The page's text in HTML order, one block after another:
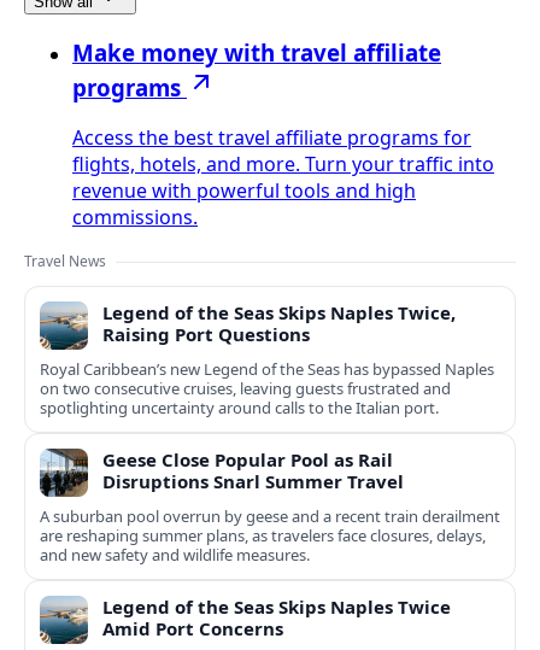
Make money with travel affiliate
programs
Access the best travel affiliate programs for
flights, hotels, and more. Turn your traffic into
revenue with powerful tools and high
commissions.
Travel News
Legend of the Seas Skips Naples Twice,
Raising Port Questions
Royal Caribbean’s new Legend of the Seas has bypassed Naples
on two consecutive cruises, leaving guests frustrated and
spotlighting uncertainty around calls to the Italian port.
Geese Close Popular Pool as Rail
Disruptions Snarl Summer Travel
A suburban pool overrun by geese and a recent train derailment
are reshaping summer plans, as travelers face closures, delays,
and new safety and wildlife measures.
Legend of the Seas Skips Naples Twice
Amid Port Concerns